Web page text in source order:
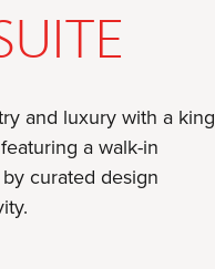
and luxury with a king
a walk-in
curated design